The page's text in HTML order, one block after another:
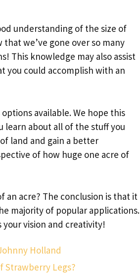
understanding of the size of
we’ve gone over so many
This knowledge may also assist
you could accomplish with an
available. We hope this
learn about all of the stuff you
land and gain a better
of how huge one acre of
an acre? The conclusion is that it
majority of popular applications.
vision and creativity!
Holland
Strawberry Legs?